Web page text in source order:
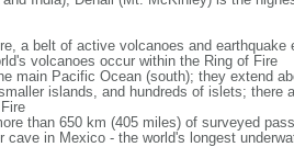
a belt of active volcanoes and earthquake
volcanoes occur within the Ring of Fire
main Pacific Ocean (south); they extend
islands, and hundreds of islets; there
than 650 km (405 miles) of surveyed
in Mexico - the world's longest